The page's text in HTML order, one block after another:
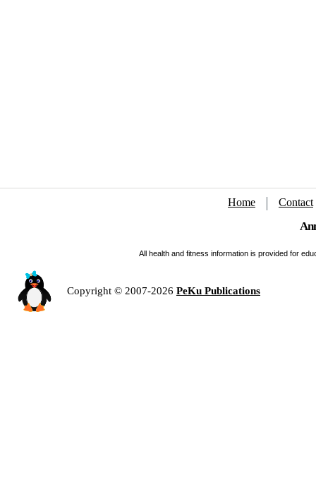
Home Contact
All health and fitness information is provided for
Copyright © 2007-2026 PeKu Publications